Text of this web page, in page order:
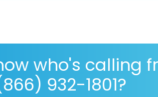
who's calling
932-1801?